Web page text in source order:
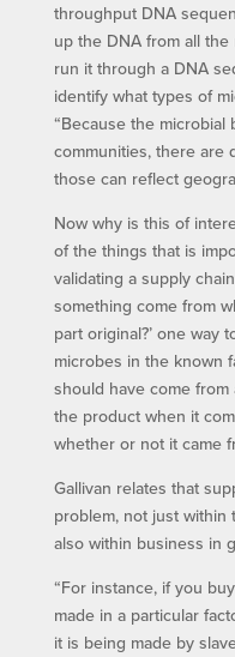
throughput DNA
up the DNA from all
run it through a DNA
identify what types of
“Because the
communities, there are
those can reflect
Now why is this of
of the things that is
validating a supply
something come from
part original?’ one way
microbes in the known
should have come
the product when it
whether or not it came
Gallivan relates that
problem, not just
also within business in
“For instance, if you
made in a particular
it is being made by